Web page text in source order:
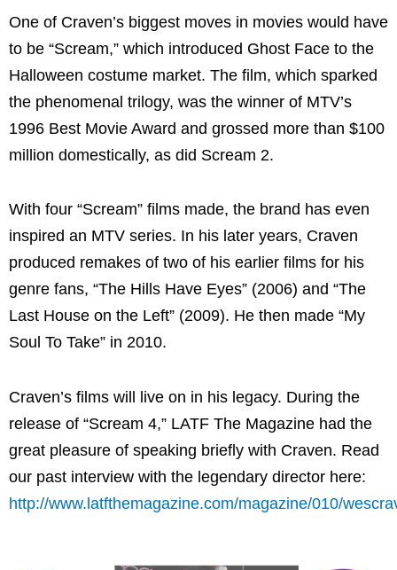
One of Craven’s biggest moves in movies would have
to be “Scream,” which introduced Ghost Face to the
Halloween costume market. The film, which sparked
the phenomenal trilogy, was the winner of MTV’s
1996 Best Movie Award and grossed more than $100
million domestically, as did Scream 2.
With four “Scream” films made, the brand has even
inspired an MTV series. In his later years, Craven
produced remakes of two of his earlier films for his
genre fans, “The Hills Have Eyes” (2006) and “The
Last House on the Left” (2009). He then made “My
Soul To Take” in 2010.
Craven’s films will live on in his legacy. During the
release of “Scream 4,” LATF The Magazine had the
great pleasure of speaking briefly with Craven. Read
our past interview with the legendary director here:
http://www.latfthemagazine.com/magazine/010/